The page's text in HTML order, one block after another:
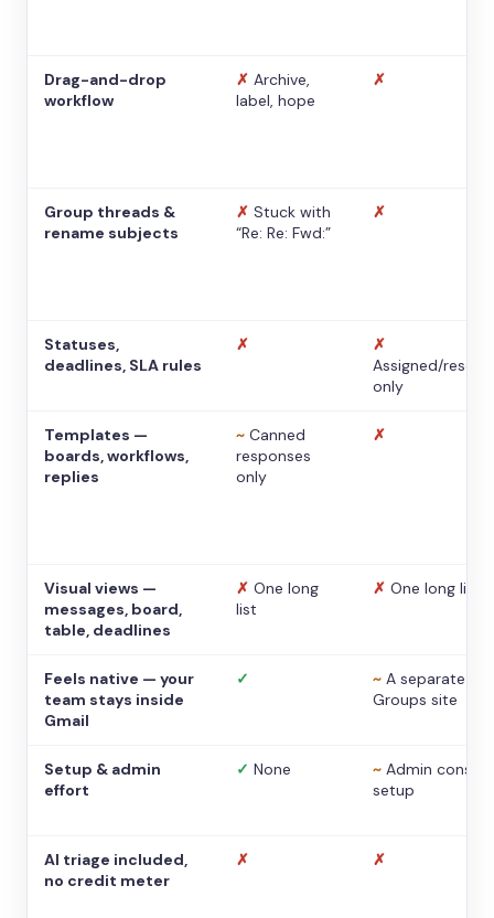
Drag-and-drop
workflow
✗ Archive,
label, hope
✗
Group threads &
rename subjects
✗ Stuck with
“Re: Re: Fwd:”
✗
Statuses,
deadlines, SLA rules
✗
✗
Assigned/
only
Templates —
boards, workflows,
replies
~ Canned
responses
only
✗
Visual views —
messages, board,
table, deadlines
✗ One long
list
✗ One long list
Feels native — your
team stays inside
Gmail
✓ ~ A separate
Groups site
Setup & admin
effort
✓ None ~ Admin console
setup
AI triage included,
no credit meter
✗ ✗